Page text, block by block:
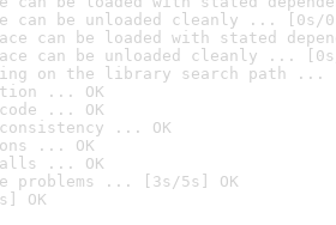
can be unloaded cleanly ... [0s/
can be loaded with stated
can be unloaded cleanly ...
on the library search path ...
... OK
... OK
... OK
... OK
... OK
problems ... [3s/5s] OK
OK